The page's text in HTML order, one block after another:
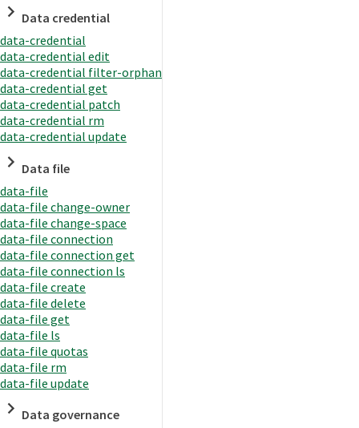
Data credential
data-credential
data-credential edit
data-credential filter-orphan
data-credential get
data-credential patch
data-credential rm
data-credential update
Data file
data-file
data-file change-owner
data-file change-space
data-file connection
data-file connection get
data-file connection ls
data-file create
data-file delete
data-file get
data-file ls
data-file quotas
data-file rm
data-file update
Data governance